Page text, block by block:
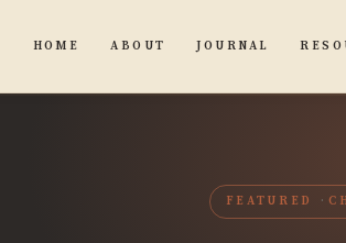
HOME ABOUT JOURNAL
FEATURED